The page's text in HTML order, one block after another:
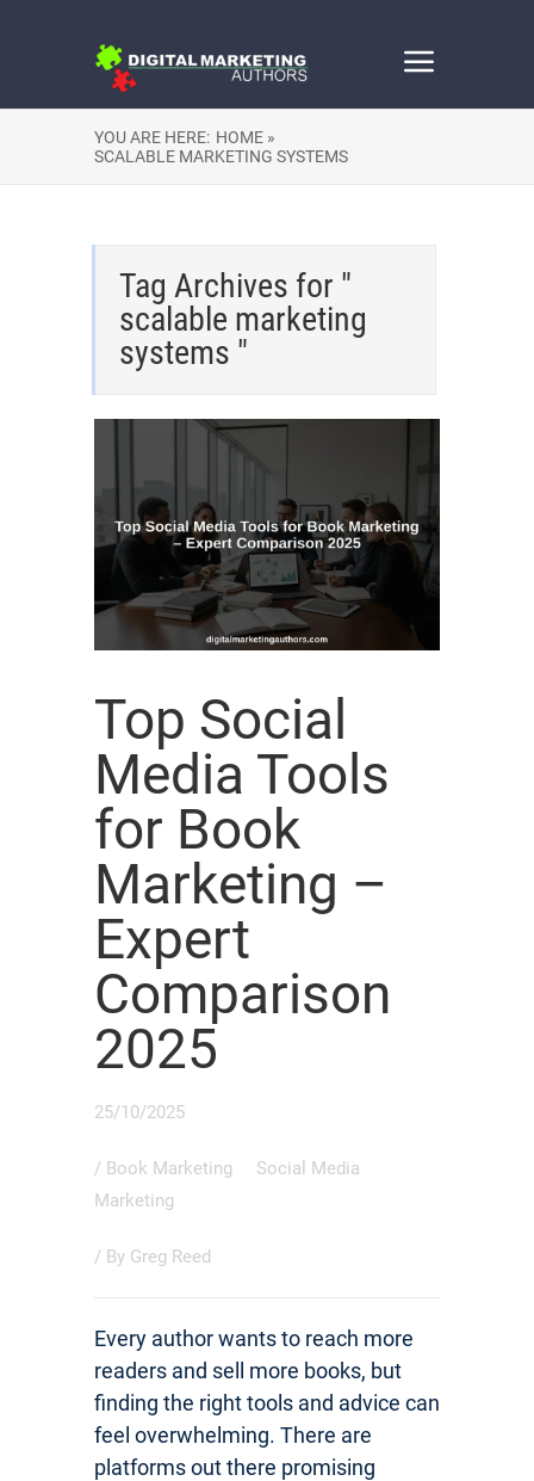
YOU ARE HERE: HOME »
SCALABLE MARKETING SYSTEMS
Tag Archives for "
scalable marketing
systems "
Top Social
Media Tools
for Book
Marketing –
Expert
Comparison
2025
25/10/2025
/ Book Marketing
Social Media
Marketing
/ By Greg Reed
Every author wants to reach more
readers and sell more books, but
finding the right tools and advice can
feel overwhelming. There are
platforms out there promising